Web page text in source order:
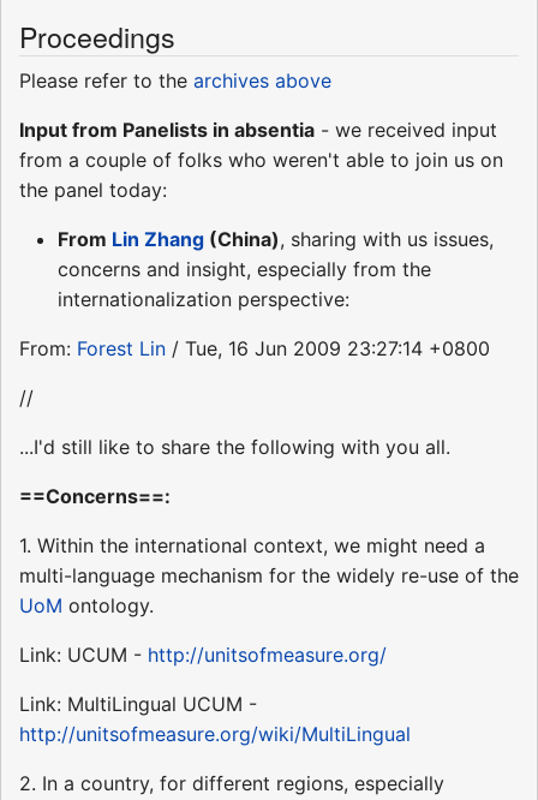
Proceedings
Please refer to the archives above
Input from Panelists in absentia - we received input
from a couple of folks who weren't able to join us on
the panel today:
From Lin Zhang (China), sharing with us issues,
concerns and insight, especially from the
internationalization perspective:
From: Forest Lin / Tue, 16 Jun 2009 23:27:14 +0800
//
...I'd still like to share the following with you all.
==Concerns==:
1. Within the international context, we might need a
multi-language mechanism for the widely re-use of the
UoM ontology.
Link: UCUM - http://unitsofmeasure.org/
Link: MultiLingual UCUM -
http://unitsofmeasure.org/wiki/MultiLingual
2. In a country, for different regions, especially